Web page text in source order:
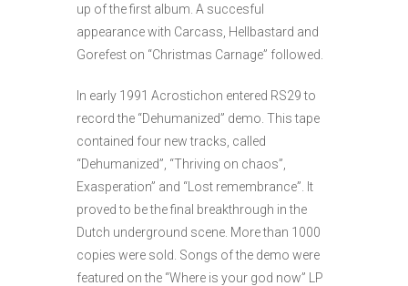
up of the first album. A succesful
appearance with Carcass, Hellbastard and
Gorefest on “Christmas Carnage” followed.
In early 1991 Acrostichon entered RS29 to
record the “Dehumanized” demo. This tape
contained four new tracks, called
“Dehumanized”, “Thriving on chaos”,
Exasperation” and “Lost remembrance”. It
proved to be the final breakthrough in the
Dutch underground scene. More than 1000
copies were sold. Songs of the demo were
featured on the “Where is your god now” LP